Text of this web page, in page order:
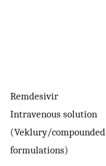
Remdesivir
Intravenous solution
(Veklury/compounded
formulations)